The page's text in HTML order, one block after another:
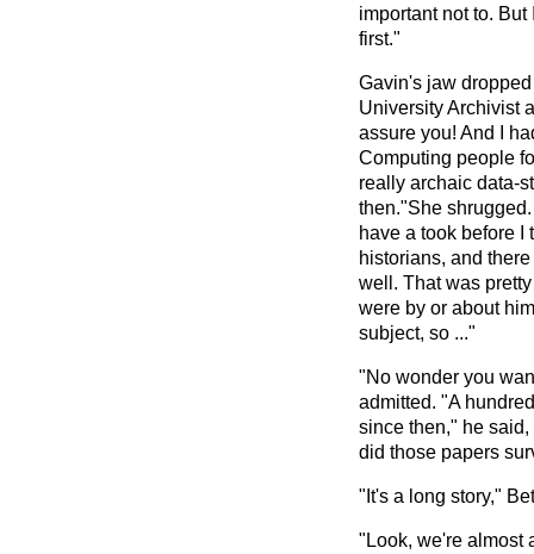
important not to.
first."
Gavin's jaw
University Archivist
assure you! And I
Computing people
really archaic data-
then."She
have a took before I
historians, and
well. That was
were by or about
subject, so ..."
"No wonder you
admitted. "A
since then," he
did those papers
"It's a long story,"
"Look, we're almost